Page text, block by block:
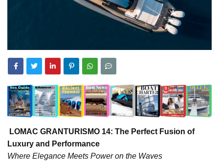
LOMAC GRANTURISMO 14: The Perfect Fusion of
Luxury and Performance
Where Elegance Meets Power on the Waves